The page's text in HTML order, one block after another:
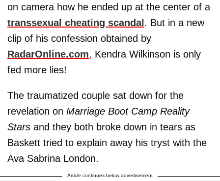
on camera how he ended up at the center of a
transsexual cheating scandal. But in a new
clip of his confession obtained by
RadarOnline.com, Kendra Wilkinson is only
fed more lies!
The traumatized couple sat down for the
revelation on Marriage Boot Camp Reality
Stars and they both broke down in tears as
Baskett tried to explain away his tryst with the
Ava Sabrina London.
Article continues below advertisement